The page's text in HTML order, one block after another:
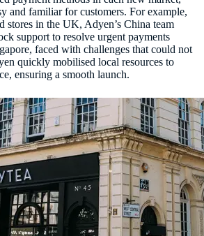
and familiar for customers. For example,
in the UK, Adyen’s China team
support to resolve urgent payments
faced with challenges that could not
quickly mobilised local resources to